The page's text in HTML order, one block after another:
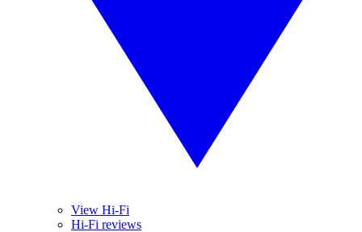
View Hi-Fi
Hi-Fi reviews